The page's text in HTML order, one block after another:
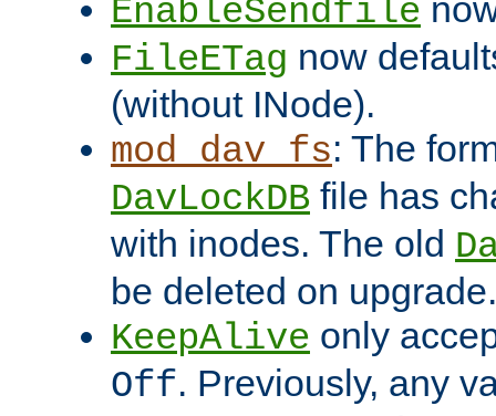
EnableSendfile
FileETag now
(without INode).
mod_dav_fs: The
DavLockDB file has
with inodes. The old
be deleted on upgrade.
KeepAlive only
Off. Previously, any